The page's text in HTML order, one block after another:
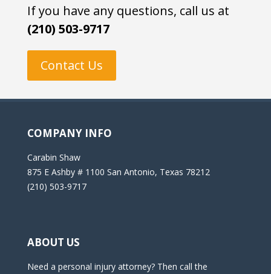
If you have any questions, call us at
(210) 503-9717
Contact Us
COMPANY INFO
Carabin Shaw
875 E Ashby # 1100 San Antonio, Texas 78212
(210) 503-9717
ABOUT US
Need a personal injury attorney? Then call the